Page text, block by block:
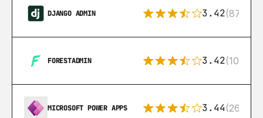
DJANGO ADMIN 3.42(87)
FORESTADMIN 3.42(10)
MICROSOFT POWER APPS 3.44(26)